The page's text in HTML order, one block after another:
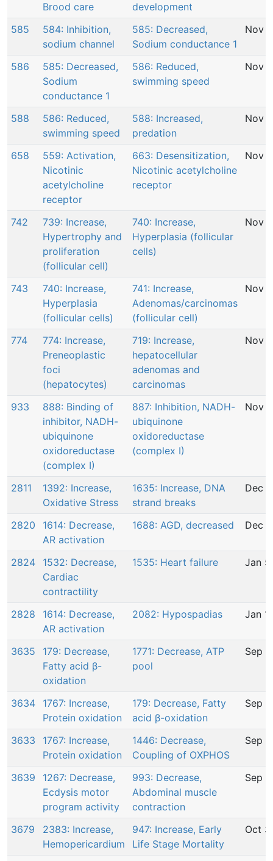
Brood care
development
585
584: Inhibition,
sodium channel
585: Decreased,
Sodium conductance 1
Nov
586
585: Decreased,
Sodium
conductance 1
586: Reduced,
swimming speed
Nov
588
586: Reduced,
swimming speed
588: Increased,
predation
Nov
658
559: Activation,
Nicotinic
acetylcholine
receptor
663: Desensitization,
Nicotinic acetylcholine
receptor
Nov
742
739: Increase,
Hypertrophy and
proliferation
(follicular cell)
740: Increase,
Hyperplasia (follicular
cells)
Nov
743
740: Increase,
Hyperplasia
(follicular cells)
741: Increase,
Adenomas/carcinomas
(follicular cell)
Nov
774
774: Increase,
Preneoplastic
foci
(hepatocytes)
719: Increase,
hepatocellular
adenomas and
carcinomas
Nov
933
888: Binding of
inhibitor, NADH-
ubiquinone
oxidoreductase
(complex I)
887: Inhibition, NADH-
ubiquinone
oxidoreductase
(complex I)
Nov
2811
1392: Increase,
Oxidative Stress
1635: Increase, DNA
strand breaks
Dec
2820
1614: Decrease,
AR activation
1688: AGD, decreased Dec
2824
1532: Decrease,
Cardiac
contractility
1535: Heart failure Jan
2828
1614: Decrease,
AR activation
2082: Hypospadias Jan
3635
179: Decrease,
Fatty acid β-
oxidation
1771: Decrease, ATP
pool
Sep
3634
1767: Increase,
Protein oxidation
179: Decrease, Fatty
acid β-oxidation
Sep
3633
1767: Increase,
Protein oxidation
1446: Decrease,
Coupling of OXPHOS
Sep
3639
1267: Decrease,
Ecdysis motor
program activity
993: Decrease,
Abdominal muscle
contraction
Sep
3679
2383: Increase,
Hemopericardium
947: Increase, Early
Life Stage Mortality
Oct